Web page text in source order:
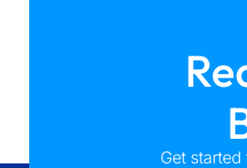
Get